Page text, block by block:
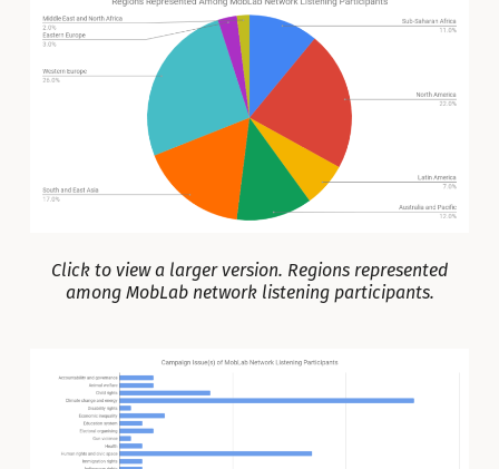
Click to view a larger version. Regions represented
among MobLab network listening participants.